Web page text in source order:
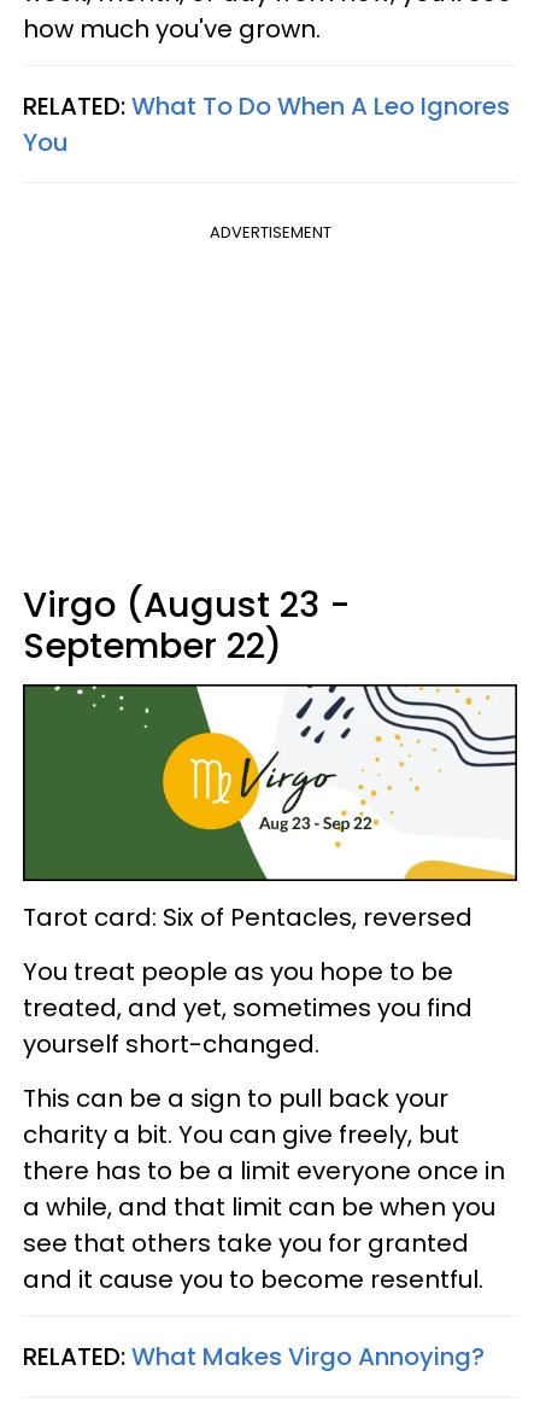
how much you've grown.
RELATED:What To Do When A Leo Ignores
You
ADVERTISEMENT
Virgo (August 23 -
September 22)
Tarot card: Six of Pentacles, reversed
You treat people as you hope to be
treated, and yet, sometimes you find
yourself short-changed.
This can be a sign to pull back your
charity a bit. You can give freely, but
there has to be a limit everyone once in
a while, and that limit can be when you
see that others take you for granted
and it cause you to become resentful.
RELATED:What Makes Virgo Annoying?